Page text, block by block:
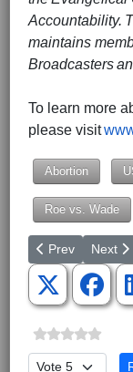
Accountability.
maintains
Broadcasters
To learn more
please visit
Abortion
Roe vs. Wade
Previous article:
Prev Next
Next
Please Rate